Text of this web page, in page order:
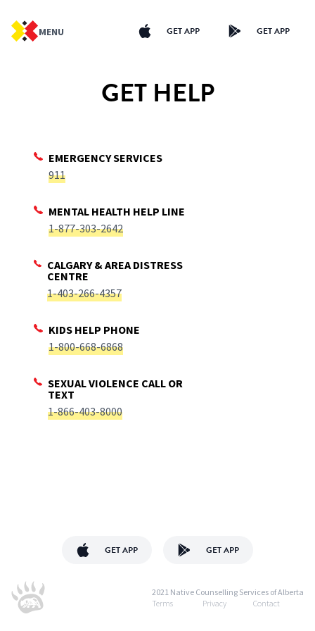
MENU GET APP GET APP
GET HELP
EMERGENCY SERVICES
911
MENTAL HEALTH HELP LINE
1-877-303-2642
CALGARY & AREA DISTRESS
CENTRE
1-403-266-4357
KIDS HELP PHONE
1-800-668-6868
SEXUAL VIOLENCE CALL OR
TEXT
1-866-403-8000
GET APP GET APP
2021 Native Counselling Services of Alberta
Terms
Privacy Contact